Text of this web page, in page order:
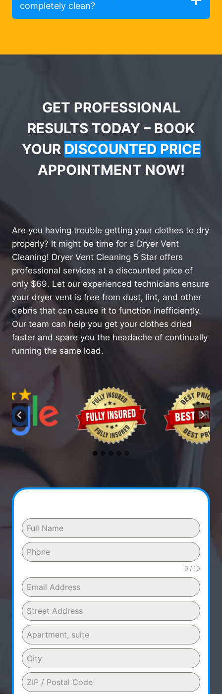
completely clean?
GET PROFESSIONAL
RESULTS TODAY – BOOK
YOUR DISCOUNTED PRICE
APPOINTMENT NOW!
Are you having trouble getting your clothes to dry
properly? It might be time for a Dryer Vent
Cleaning! Dryer Vent Cleaning 5 Star offers
professional services at a discounted price of
only $69. Let our experienced technicians ensure
your dryer vent is free from dust, lint, and other
debris that can cause it to function inefficiently.
Our team can help you get your clothes dried
faster and spare you the headache of continually
running the same load.
0 / 10